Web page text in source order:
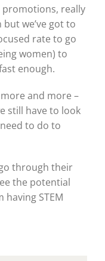
promotions, really
we’ve got to
rate to go
women) to
enough.
and more –
still have to look
to do to
through their
the potential
STEM